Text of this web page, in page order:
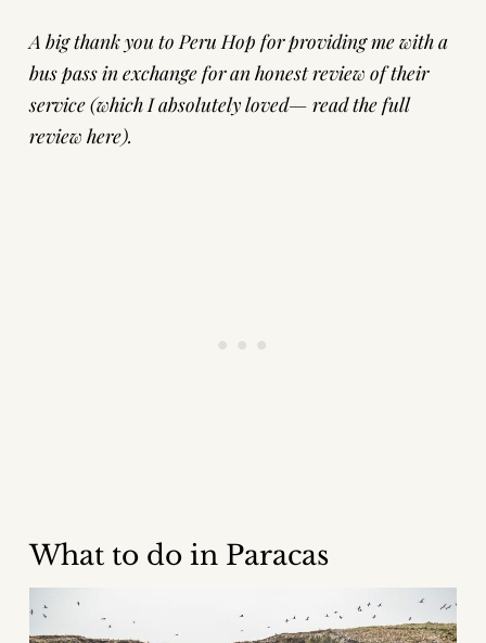
A big thank you to Peru Hop for providing me with a
bus pass in exchange for an honest review of their
service (which I absolutely loved— read the full
review here).
What to do in Paracas